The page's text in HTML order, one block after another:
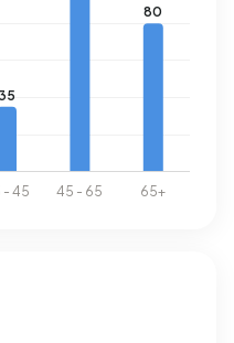
3.850 kWh of electricity
1.480 m³ per year, is 16%
m³.